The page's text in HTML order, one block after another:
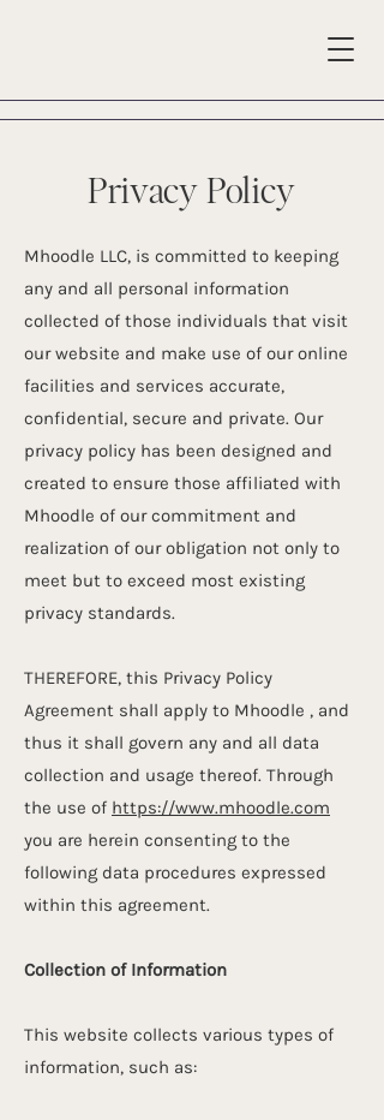
Privacy Policy
Mhoodle LLC, is committed to keeping
any and all personal information
collected of those individuals that visit
our website and make use of our online
facilities and services accurate,
confidential, secure and private. Our
privacy policy has been designed and
created to ensure those affiliated with
Mhoodle of our commitment and
realization of our obligation not only to
meet but to exceed most existing
privacy standards.
THEREFORE, this Privacy Policy
Agreement shall apply to Mhoodle , and
thus it shall govern any and all data
collection and usage thereof. Through
the use of https://www.mhoodle.com
you are herein consenting to the
following data procedures expressed
within this agreement.
Collection of Information
This website collects various types of
information, such as: